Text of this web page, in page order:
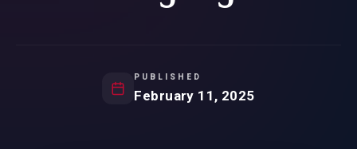
PUBLISHED
February 11, 2025